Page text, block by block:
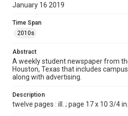
Document
Format Genre
newspapers
Time Span
2010s
Volume
103
Issue
January 16 2019
Time Span
2010s
Abstract
A weekly student newspaper from
Houston, Texas that includes
along with advertising.
Description
twelve pages : ill. ; page 17 x 10 3/4 in.